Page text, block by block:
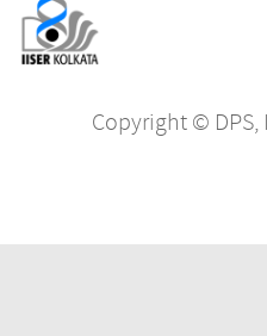
Copyright © DPS,